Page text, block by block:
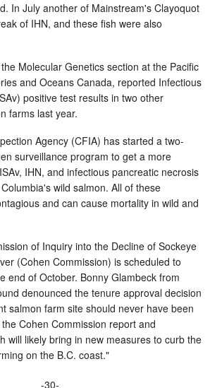
In July another of Mainstream's Clayoquot
of IHN, and these fish were also
Molecular Genetics section at the Pacific
and Oceans Canada, reported Infectious
positive test results in two other
farms last year.
Agency (CFIA) has started a two-
surveillance program to get a more
IHN, and infectious pancreatic necrosis
wild salmon. All of these
and can cause mortality in wild and
of Inquiry into the Decline of Sockeye
(Cohen Commission) is scheduled to
end of October. Bonny Glambeck from
denounced the tenure approval decision
salmon farm site should never have been
Cohen Commission report and
will likely bring in new measures to curb the
on the B.C. coast."
-30-